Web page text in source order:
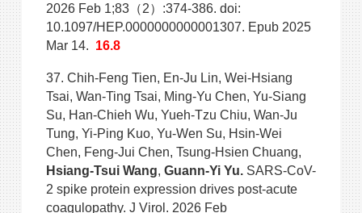
2026 Feb 1;83（2）:374-386. doi:
10.1097/HEP.0000000000001307. Epub 2025
Mar 14. 16.8
37. Chih-Feng Tien, En-Ju Lin, Wei-Hsiang
Tsai, Wan-Ting Tsai, Ming-Yu Chen, Yu-Siang
Su, Han-Chieh Wu, Yueh-Tzu Chiu, Wan-Ju
Tung, Yi-Ping Kuo, Yu-Wen Su, Hsin-Wei
Chen, Feng-Jui Chen, Tsung-Hsien Chuang,
Hsiang-Tsui Wang, Guann-Yi Yu. SARS-CoV-
2 spike protein expression drives post-acute
coagulopathy. J Virol. 2026 Feb